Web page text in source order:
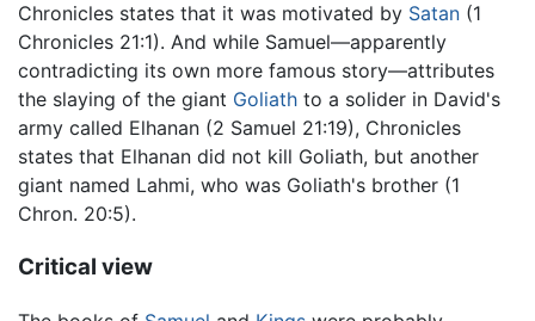
Chronicles states that it was motivated by Satan (1
Chronicles 21:1). And while Samuel—apparently
contradicting its own more famous story—attributes
the slaying of the giant Goliath to a solider in David's
army called Elhanan (2 Samuel 21:19), Chronicles
states that Elhanan did not kill Goliath, but another
giant named Lahmi, who was Goliath's brother (1
Chron. 20:5).
Critical view